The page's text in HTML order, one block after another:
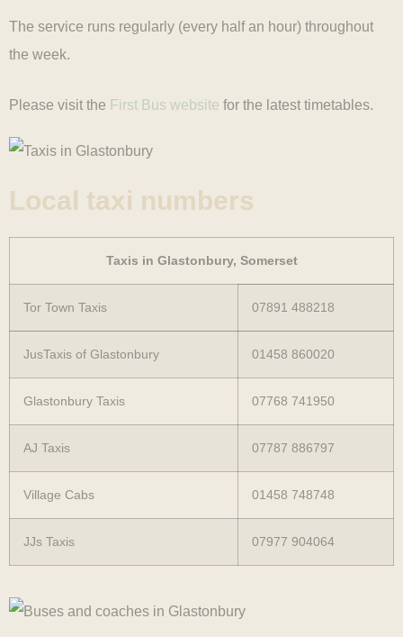
The service runs regularly (every half an hour) throughout
the week.
Please visit the First Bus website for the latest timetables.
Local taxi numbers
Taxis in Glastonbury, Somerset
Tor Town Taxis 07891 488218
JusTaxis of Glastonbury 01458 860020
Glastonbury Taxis 07768 741950
AJ Taxis 07787 886797
Village Cabs 01458 748748
JJs Taxis 07977 904064